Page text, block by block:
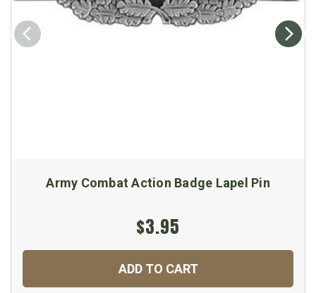
Army Combat Action Badge Lapel Pin
$3.95
ADD TO CART